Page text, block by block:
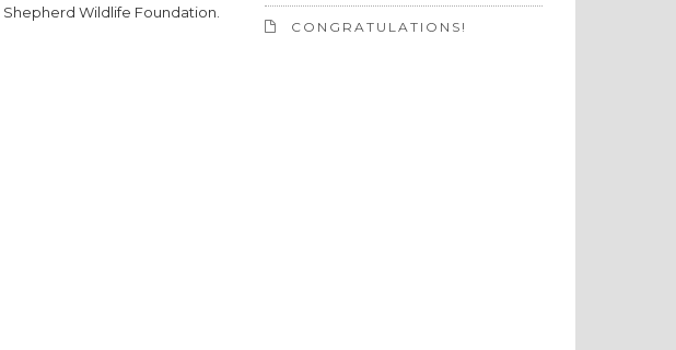
Shepherd Wildlife Foundation.
CONGRATULATIONS!